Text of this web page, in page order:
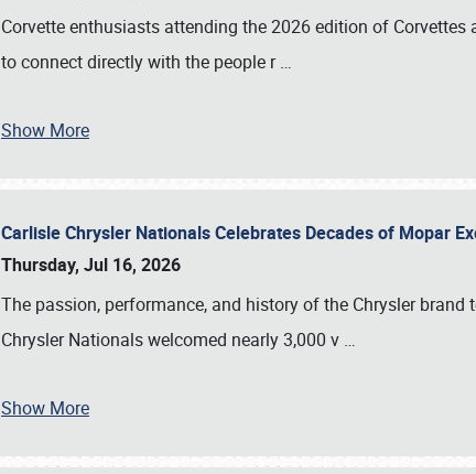
Corvette enthusiasts attending the 2026 edition of
to connect directly with the people r…
Show More
Carlisle Chrysler Nationals Celebrates Decades of Mopar
Thursday, Jul 16, 2026
The passion, performance, and history of the Chrysler
Chrysler Nationals welcomed nearly 3,000 v …
Show More